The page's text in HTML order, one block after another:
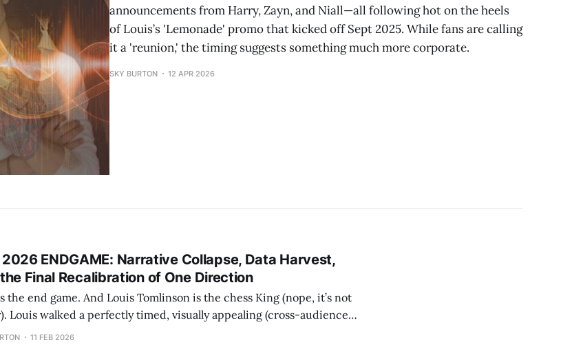
announcements from Harry, Zayn, and Niall—all following hot on the heels
of Louis’s 'Lemonade' promo that kicked off Sept 2025. While fans are calling
it a 'reunion,' the timing suggests something much more corporate.
SKY BURTON 12 APR 2026
2026 ENDGAME: Narrative Collapse, Data Harvest,
Final Recalibration of One Direction
the end game. And Louis Tomlinson is the chess King (nope, it’s not
Louis walked a perfectly timed, visually appealing (cross-audience),
build promotion that set the stage for 2026.
11 FEB 2026